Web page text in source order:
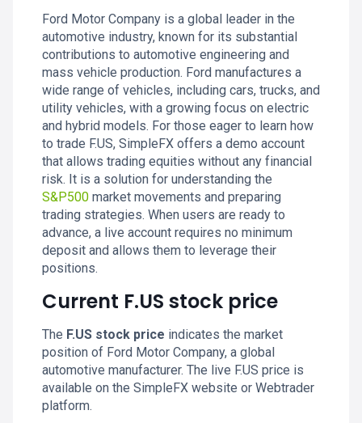
Ford Motor Company is a global leader in the
automotive industry, known for its substantial
contributions to automotive engineering and
mass vehicle production. Ford manufactures a
wide range of vehicles, including cars, trucks, and
utility vehicles, with a growing focus on electric
and hybrid models. For those eager to learn how
to trade F.US, SimpleFX offers a demo account
that allows trading equities without any financial
risk. It is a solution for understanding the
S&P500 market movements and preparing
trading strategies. When users are ready to
advance, a live account requires no minimum
deposit and allows them to leverage their
positions.
Current F.US stock price
The F.US stock price indicates the market
position of Ford Motor Company, a global
automotive manufacturer. The live F.US price is
available on the SimpleFX website or Webtrader
platform.